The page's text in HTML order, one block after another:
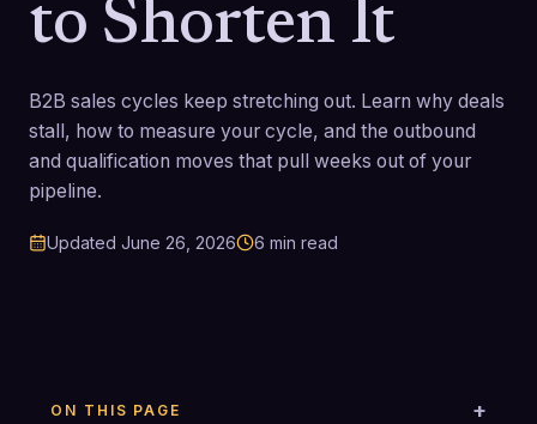
to Shorten It
B2B sales cycles keep stretching out. Learn why deals
stall, how to measure your cycle, and the outbound
and qualification moves that pull weeks out of your
pipeline.
Updated June 26, 2026 6 min read
ON THIS PAGE